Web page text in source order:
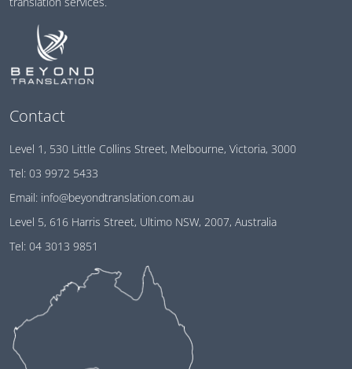
Contact
Level 1, 530 Little Collins Street, Melbourne, Victoria, 3000
Tel: 03 9972 5433
Email: info@beyondtranslation.com.au
Level 5, 616 Harris Street, Ultimo NSW, 2007, Australia
Tel: 04 3013 9851